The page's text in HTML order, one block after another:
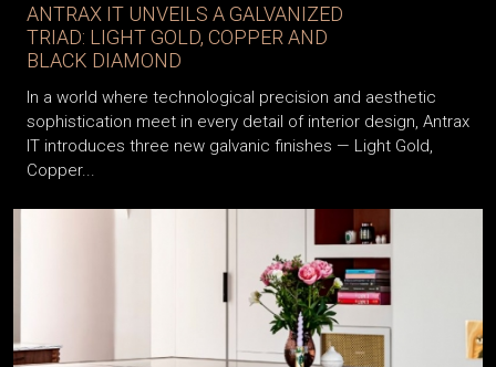
ANTRAX IT UNVEILS A GALVANIZED
TRIAD: LIGHT GOLD, COPPER AND
BLACK DIAMOND
In a world where technological precision and aesthetic
sophistication meet in every detail of interior design, Antrax
IT introduces three new galvanic finishes — Light Gold,
Copper...